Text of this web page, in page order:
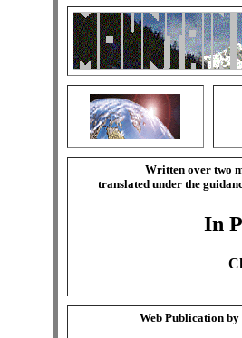
Written over two
translated under the
In
Web Publication by